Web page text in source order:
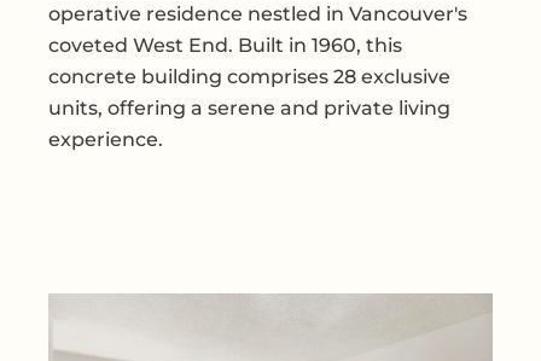
operative residence nestled in Vancouver's
coveted West End. Built in 1960, this
concrete building comprises 28 exclusive
units, offering a serene and private living
experience.